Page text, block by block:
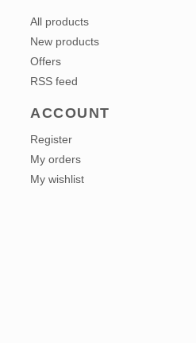
All products
New products
Offers
RSS feed
ACCOUNT
Register
My orders
My wishlist